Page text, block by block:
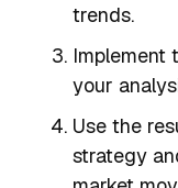
trends.
Implement
your
Use the
strategy